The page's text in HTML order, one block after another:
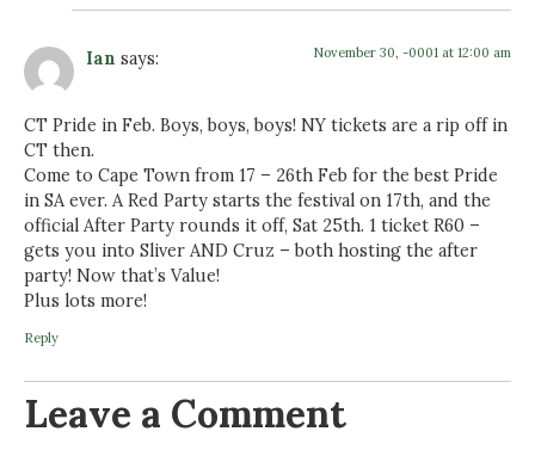
Ian says: November 30, -0001 at 12:00 am
CT Pride in Feb. Boys, boys, boys! NY tickets are a rip off in
CT then.
Come to Cape Town from 17 – 26th Feb for the best Pride
in SA ever. A Red Party starts the festival on 17th, and the
official After Party rounds it off, Sat 25th. 1 ticket R60 –
gets you into Sliver AND Cruz – both hosting the after
party! Now that’s Value!
Plus lots more!
Reply
Leave a Comment